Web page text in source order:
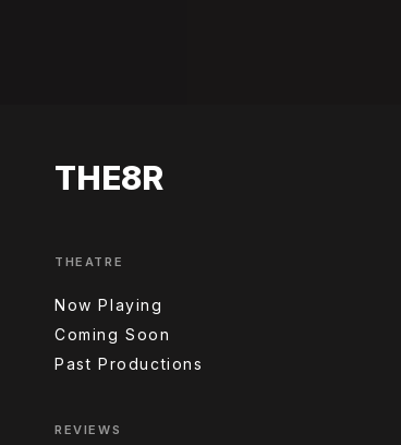
THE8R
THEATRE
Now Playing
Coming Soon
Past Productions
REVIEWS